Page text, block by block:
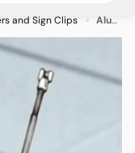
and Sign Clips » Aluminum Telescopic Installation Pole 10 ft. L